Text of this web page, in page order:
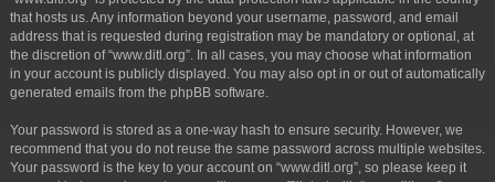
that hosts us. Any information beyond your username, password, and email
address that is requested during registration may be mandatory or optional, at
the discretion of “www.ditl.org”. In all cases, you may choose what information
in your account is publicly displayed. You may also opt in or out of automatically
generated emails from the phpBB software.
Your password is stored as a one-way hash to ensure security. However, we
recommend that you do not reuse the same password across multiple websites.
Your password is the key to your account on “www.ditl.org”, so please keep it